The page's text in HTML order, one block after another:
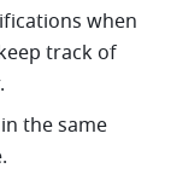
when
track of
the same